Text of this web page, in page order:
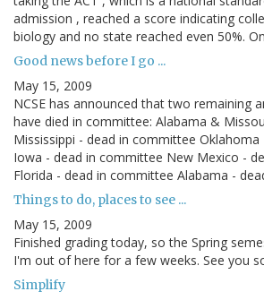
admission , reached a score indicating
biology and no state reached even 50%.
Good news before I go ...
May 15, 2009
NCSE has announced that two remaining
have died in committee: Alabama &
Mississippi - dead in committee
Iowa - dead in committee New Mexico -
Florida - dead in committee Alabama -
Things to do, places to see ...
May 15, 2009
Finished grading today, so the Spring
I'm out of here for a few weeks. See you
Simplify